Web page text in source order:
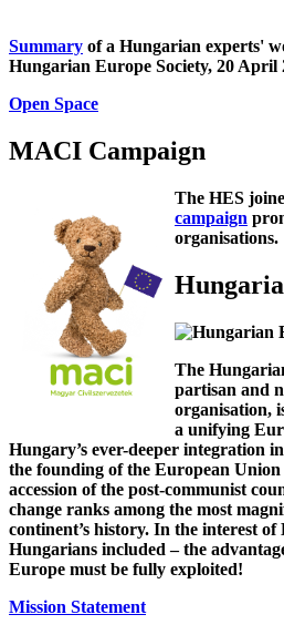
Summary of a Hungarian experts'
Hungarian Europe Society, 20 April
Open Space
MACI Campaign
The HES
campaign
organisations.
The
partisan and
organisation,
a unifying
Hungary’s ever-deeper integration
the founding of the European Union
accession of the post-communist
change ranks among the most
continent’s history. In the interest of
Hungarians included – the
Europe must be fully exploited!
Mission Statement